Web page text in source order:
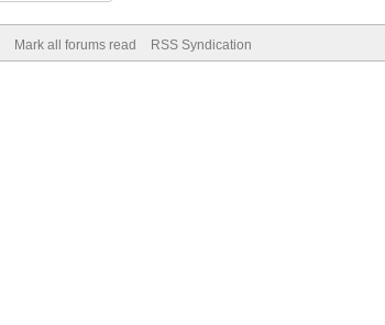
Mark all forums read RSS Syndication